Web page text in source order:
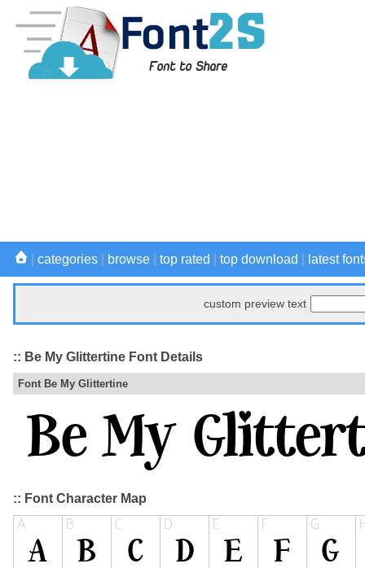
categories browse top rated top download latest
custom preview text
:: Be My Glittertine Font Details
Font Be My Glittertine
:: Font Character Map